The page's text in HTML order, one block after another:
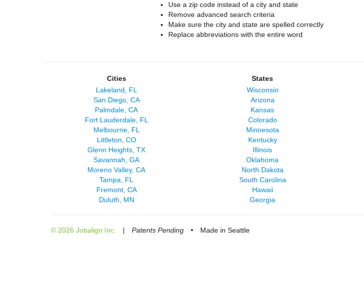
Use a zip code instead of a city and state
Remove advanced search criteria
Make sure the city and state are spelled correctly
Replace abbreviations with the entire word
Cities
Lakeland, FL
San Diego, CA
Palmdale, CA
Fort Lauderdale, FL
Melbourne, FL
Littleton, CO
Glenn Heights, TX
Savannah, GA
Moreno Valley, CA
Tampa, FL
Fremont, CA
Duluth, MN
States
Wisconsin
Arizona
Kansas
Colorado
Minnesota
Kentucky
Illinois
Oklahoma
North Dakota
South Carolina
Hawaii
Georgia
© 2026 Jobalign Inc. | Patents Pending • Made in Seattle